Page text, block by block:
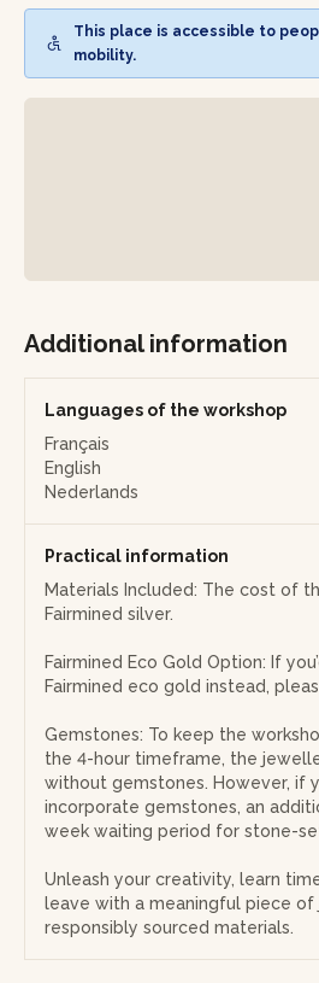
discussing your ideas with Saskia.
•Finishing touches:sand, polish,
• Final assembly:attach the final
bail).
and full of meaning!
Note: Discover the beauty of
metal that is both rare and
certified artisanal mines, this silver
environmental protection, and
Fairmined silver, you directly
premium, invested in local projects
healthcare, and infrastructure.
This place is accessible to
mobility.
Additional information
Languages of the workshop
Français
English
Nederlands
Practical information
Materials Included: The cost of
Fairmined silver.
Fairmined Eco Gold Option: If
Fairmined eco gold instead,
Gemstones: To keep the
the 4-hour timeframe, the
without gemstones. However, if
incorporate gemstones, an
week waiting period for stone-
Unleash your creativity, learn
leave with a meaningful piece
responsibly sourced materials.